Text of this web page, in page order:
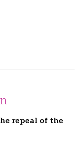
repeal of the